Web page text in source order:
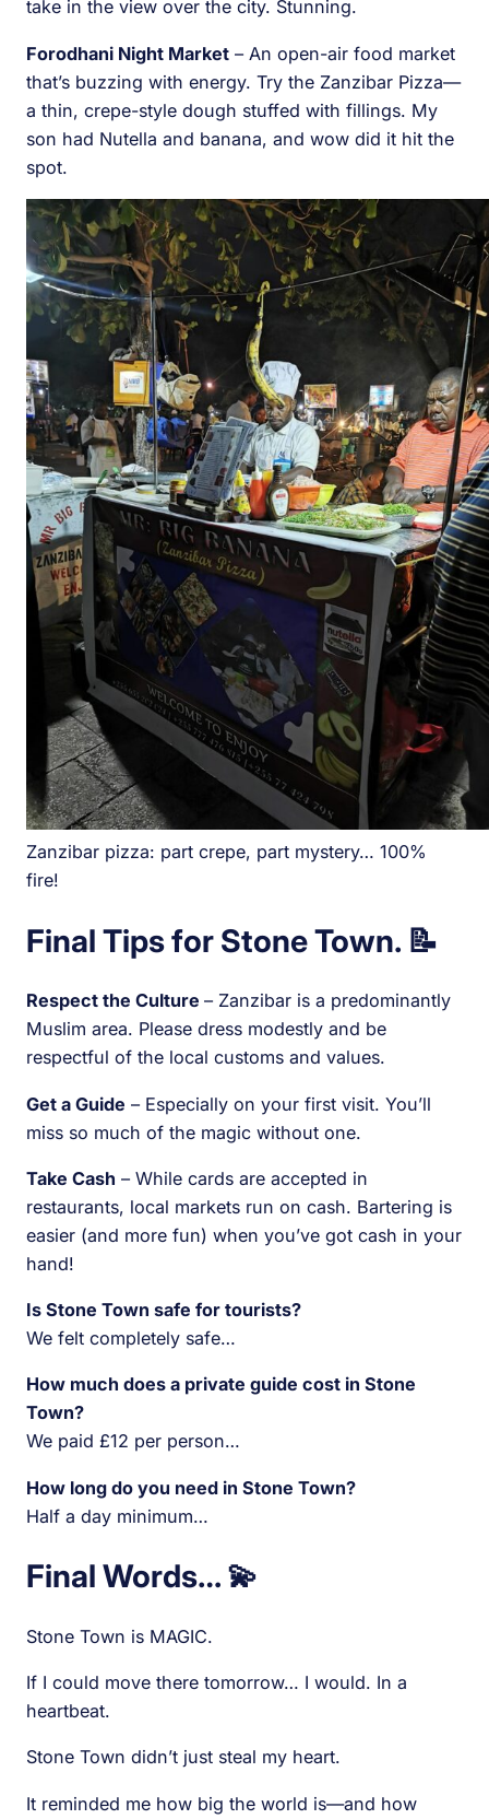
take in the view over the city. Stunning.
Forodhani Night Market – An open-air food market
that’s buzzing with energy. Try the Zanzibar Pizza—
a thin, crepe-style dough stuffed with fillings. My
son had Nutella and banana, and wow did it hit the
spot.
Zanzibar pizza: part crepe, part mystery… 100%
fire!
Final Tips for Stone Town. 📝
Respect the Culture – Zanzibar is a predominantly
Muslim area. Please dress modestly and be
respectful of the local customs and values.
Get a Guide – Especially on your first visit. You’ll
miss so much of the magic without one.
Take Cash – While cards are accepted in
restaurants, local markets run on cash. Bartering is
easier (and more fun) when you’ve got cash in your
hand!
Is Stone Town safe for tourists?
We felt completely safe…
How much does a private guide cost in Stone
Town?
We paid £12 per person…
How long do you need in Stone Town?
Half a day minimum…
Final Words… 💫
Stone Town is MAGIC.
If I could move there tomorrow… I would. In a
heartbeat.
Stone Town didn’t just steal my heart.
It reminded me how big the world is—and how